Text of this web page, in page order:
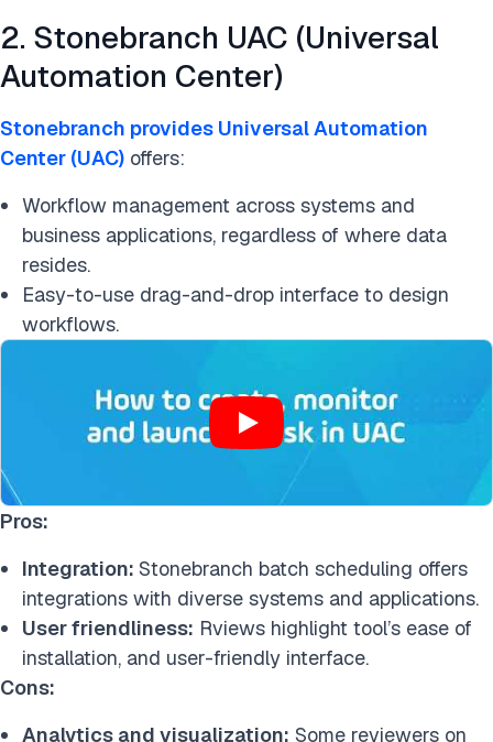
2. Stonebranch UAC (Universal
Automation Center)
Stonebranch provides Universal Automation
Center (UAC) offers:
Workflow management across systems and
business applications, regardless of where data
resides.
Easy-to-use drag-and-drop interface to design
workflows.
Pros:
Integration: Stonebranch batch scheduling offers
integrations with diverse systems and applications.
User friendliness: Rviews highlight tool’s ease of
installation, and user-friendly interface.
Cons:
Analytics and visualization: Some reviewers on